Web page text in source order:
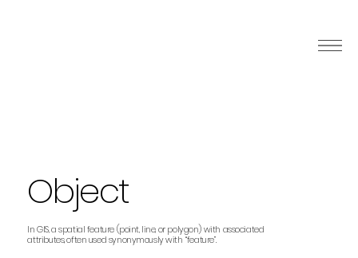
Object
In GIS, a spatial feature (point, line, or polygon) with associated
attributes, often used synonymously with “feature”.